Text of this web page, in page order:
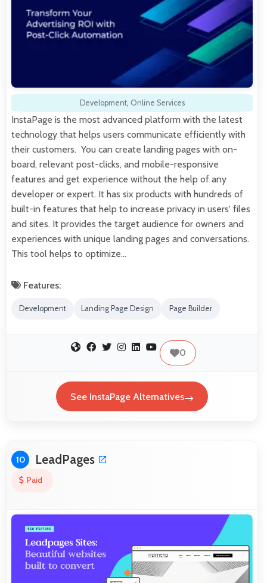
Development, Online Services
InstaPage is the most advanced platform with the latest
technology that helps users communicate efficiently with
their customers. You can create landing pages with on-
board, relevant post-clicks, and mobile-responsive
features and get experience without the help of any
developer or expert. It has six products with hundreds of
built-in features that help to increase privacy in users' files
and sites. It provides the target audience for owners and
experiences with unique landing pages and conversations.
This tool helps to optimize…
Features:
Development Landing Page Design Page Builder
0
See InstaPage Alternatives
10 LeadPages
Paid